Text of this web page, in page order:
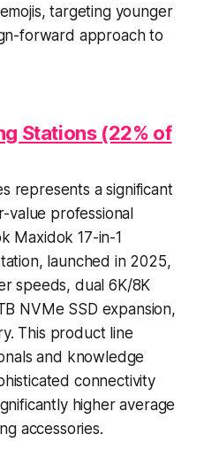
targeting younger
forward approach to
Stations (22% of
represents a significant
value professional
Maxidok 17-in-1
launched in 2025,
speeds, dual 6K/8K
NVMe SSD expansion,
This product line
and knowledge
connectivity
higher average
accessories.